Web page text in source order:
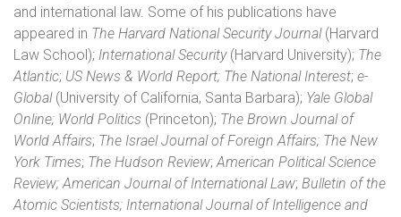
and international law. Some of his publications have
appeared in The Harvard National Security Journal (Harvard
Law School); International Security(Harvard University); The
Atlantic; US News & World Report; The National Interest; e-
Global(University of California, Santa Barbara); Yale Global
Online; World Politics (Princeton); The Brown Journal of
World Affairs; The Israel Journal of Foreign Affairs; The New
York Times; The Hudson Review;American Political Science
Review; American Journal of International Law; Bulletin of the
Atomic Scientists; International Journal of Intelligence and